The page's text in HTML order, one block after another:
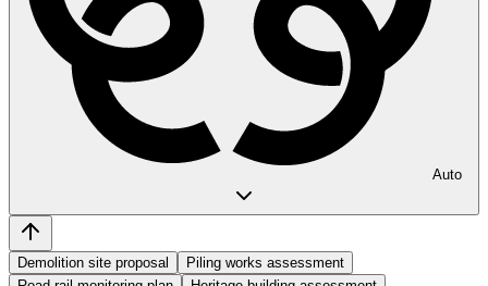
Auto
Demolition site proposal
Piling works assessment